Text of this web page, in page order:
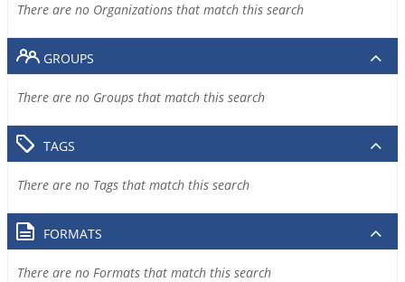
There are no Organizations that match this search
GROUPS
There are no Groups that match this search
TAGS
There are no Tags that match this search
FORMATS
There are no Formats that match this search